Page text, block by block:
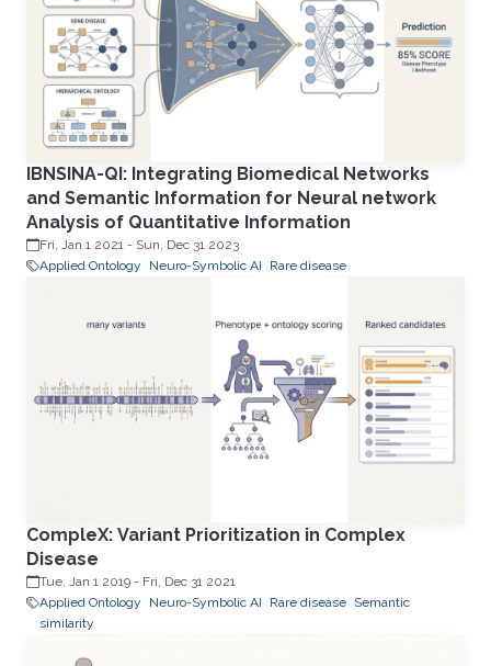
IBNSINA-QI: Integrating Biomedical Networks
and Semantic Information for Neural network
Analysis of Quantitative Information
Fri, Jan 1 2021 - Sun, Dec 31 2023
Applied Ontology
Neuro-Symbolic AI Rare disease
CompleX: Variant Prioritization in Complex
Disease
Tue, Jan 1 2019 - Fri, Dec 31 2021
Applied Ontology
Neuro-Symbolic AI Rare disease Semantic
similarity